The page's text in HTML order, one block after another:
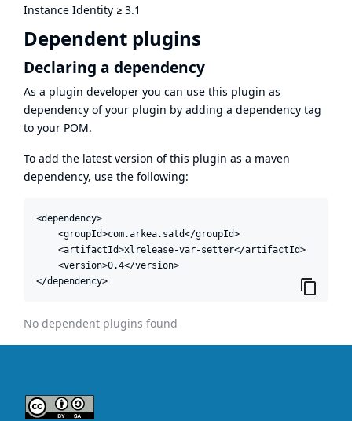
Instance Identity ≥ 3.1
Dependent plugins
Declaring a dependency
As a plugin developer you can use this plugin as
dependency of your plugin by adding a dependency tag
to your POM.
To add the latest version of this plugin as a maven
dependency, use the following:
<dependency>
    <groupId>com.arkea.satd</groupId>
    <artifactId>xlrelease-var-setter</artifactId>
    <version>0.4</version>
</dependency>
No dependent plugins found